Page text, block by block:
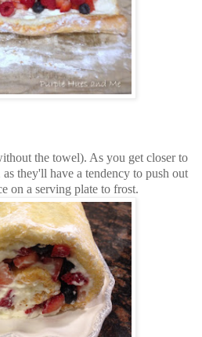
the towel). As you get closer to
they'll have a tendency to push out
on a serving plate to frost.